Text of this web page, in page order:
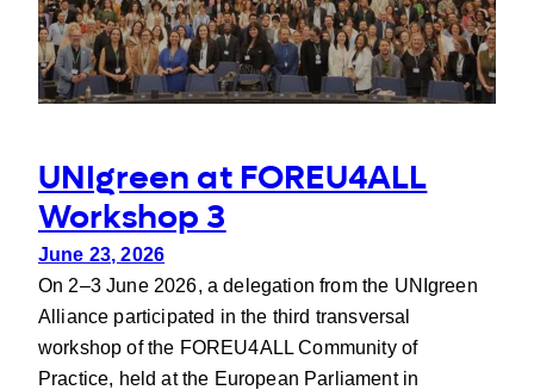
UNIgreen at FOREU4ALL
Workshop 3
June 23, 2026
On 2–3 June 2026, a delegation from the UNIgreen
Alliance participated in the third transversal
workshop of the FOREU4ALL Community of
Practice, held at the European Parliament in